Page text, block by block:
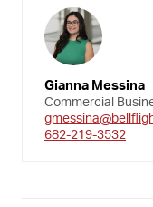
Gianna Messina
Commercial
682-219-3532